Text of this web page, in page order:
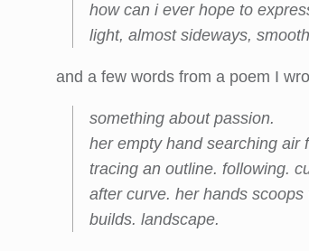
how can i ever hope to
light, almost sideways,
and a few words from a poem I
something about passion.
her empty hand searching air
tracing an outline. following.
after curve. her hands
builds. landscape.